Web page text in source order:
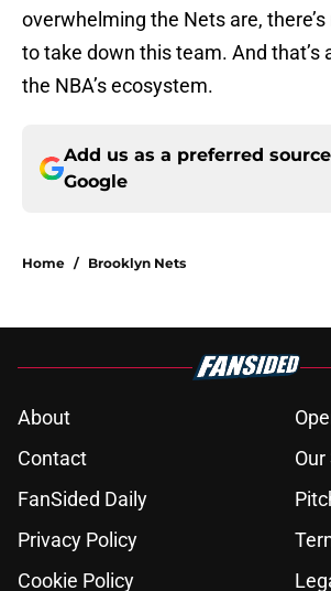
overwhelming the Nets are,
to take down this team. And that’s
the NBA’s ecosystem.
Add us as a preferred
Google
Home / Brooklyn Nets
About
Contact
FanSided Daily
Privacy Policy
Cookie Policy